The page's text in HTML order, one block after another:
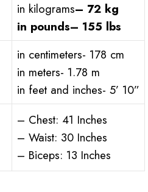
in kilograms– 72 kg
in pounds– 155 lbs
in centimeters- 178 cm
in meters- 1.78 m
in feet and inches- 5’ 10”
– Chest: 41 Inches
– Waist: 30 Inches
– Biceps: 13 Inches